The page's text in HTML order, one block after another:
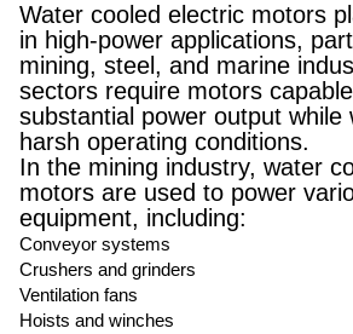
Water cooled electric motors
in high-power applications,
mining, steel, and marine
sectors require motors
substantial power output while
harsh operating conditions.
In the mining industry, water
motors are used to power
equipment, including:
Conveyor systems
Crushers and grinders
Ventilation fans
Hoists and winches